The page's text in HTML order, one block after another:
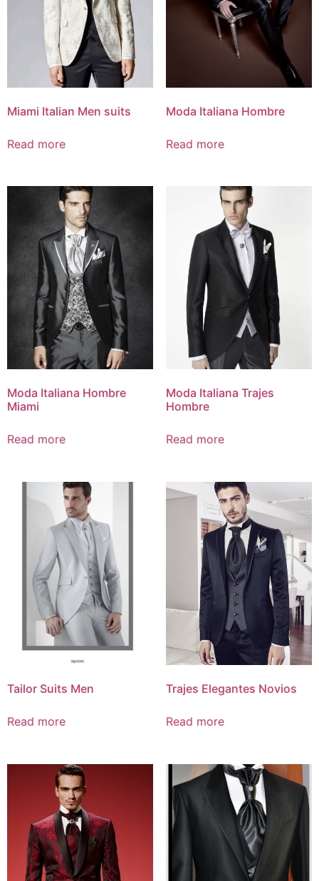
Miami Italian Men suits
Read more
Moda Italiana Hombre
Read more
Moda Italiana Hombre
Miami
Read more
Moda Italiana Trajes
Hombre
Read more
Tailor Suits Men
Read more
Trajes Elegantes Novios
Read more